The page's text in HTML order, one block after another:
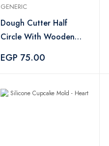
GENERIC
Dough Cutter Half
Circle With Wooden
EGP 75.00